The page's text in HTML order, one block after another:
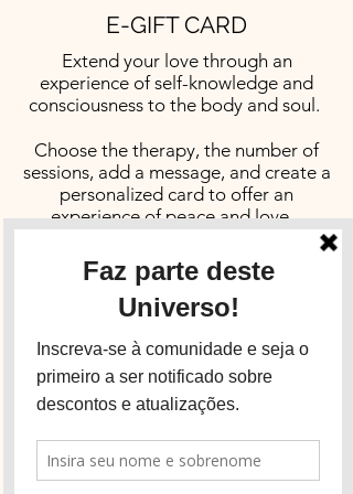
E-GIFT CARD
Extend your love through an
experience of self-knowledge and
consciousness to the body and soul.
Choose the therapy, the number of
sessions, add a message, and create a
personalized card to offer an
experience of peace and love.
The e-card gift can be sent by email
or WhatsApp.
and order yours:
Email
WhatsApp